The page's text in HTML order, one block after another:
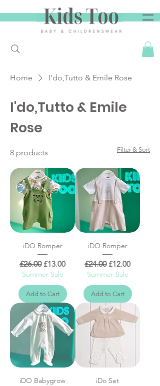
Home I'do,Tutto & Emile Rose
I'do,Tutto & Emile
Rose
8 products Filter & Sort
iDO Romper
Regular Price
£26.00 Sale Price
£13.00
Summer Sale
Add to Cart
iDO Romper
Regular Price
£24.00 Sale Price
£12.00
Summer Sale
Add to Cart
iDO Babygrow iDo Set